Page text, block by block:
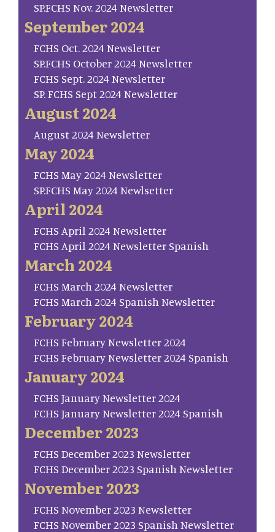
SP.FCHS Nov. 2024 Newsletter
September 2024
FCHS Oct. 2024 Newsletter
SP.FCHS October 2024 Newsletter
FCHS Sept. 2024 Newsletter
SP. FCHS Sept 2024 Newsletter
August 2024
August 2024 Newsletter
May 2024
FCHS May 2024 Newsletter
SP.FCHS May 2024 Newlsetter
April 2024
FCHS April 2024 Newsletter
FCHS April 2024 Newsletter Spanish
March 2024
FCHS March 2024 Newsletter
FCHS March 2024 Spanish Newsletter
February 2024
FCHS February Newsletter 2024
FCHS February Newsletter 2024 Spanish
January 2024
FCHS January Newsletter 2024
FCHS January Newsletter 2024 Spanish
December 2023
FCHS December 2023 Newsletter
FCHS December 2023 Spanish Newsletter
November 2023
FCHS November 2023 Newsletter
FCHS November 2023 Spanish Newsletter